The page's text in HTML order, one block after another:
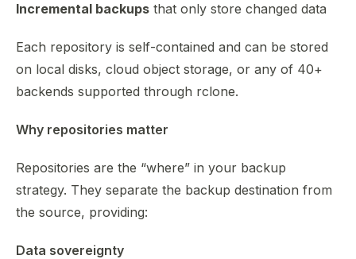
Incremental backups that only store changed data
Each repository is self-contained and can be stored
on local disks, cloud object storage, or any of 40+
backends supported through rclone.
Why repositories matter
Repositories are the “where” in your backup
strategy. They separate the backup destination from
the source, providing:
Data sovereignty